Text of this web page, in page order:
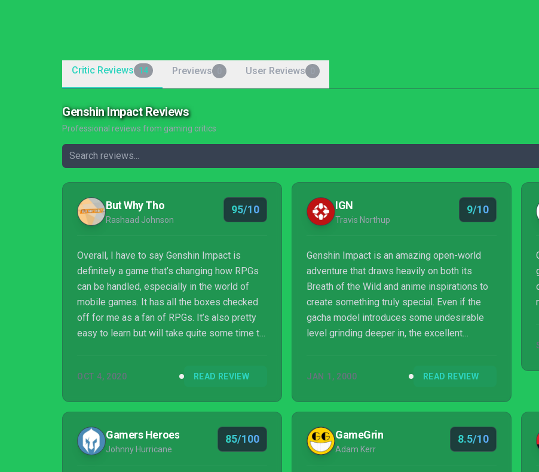
Critic Reviews 14 Previews User Reviews
Genshin Impact Reviews
Professional reviews from gaming critics
But Why Tho
Rashaad Johnson
95/10
Overall, I have to say Genshin Impact is
definitely a game that’s changing how RPGs
can be handled, especially in the world of
mobile games. It has all the boxes checked
off for me as a fan of RPGs. It’s also pretty
easy to learn but will take quite some time to
OCT 4, 2020 READ REVIEW
IGN
Travis Northup
9/10
Genshin Impact is an amazing open-world
adventure that draws heavily on both its
Breath of the Wild and anime inspirations to
create something truly special. Even if the
gacha model introduces some undesirable
level grinding deeper in, the excellent
games I've played all year.
JAN 1, 2000 READ REVIEW
Gamers Heroes
Johnny Hurricane
85/100 GameGrin
Adam Kerr
8.5/10